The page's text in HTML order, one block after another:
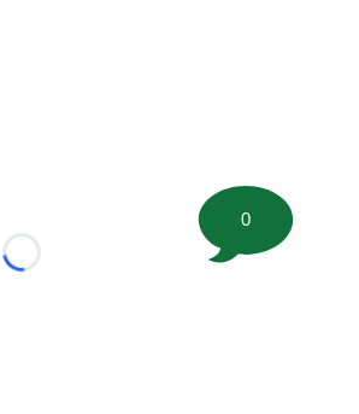
Loading...
0